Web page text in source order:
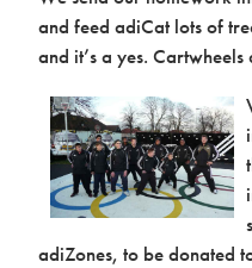
Contact us
and feed adiCat lots of
and it’s a yes.
adiZones, to be donated